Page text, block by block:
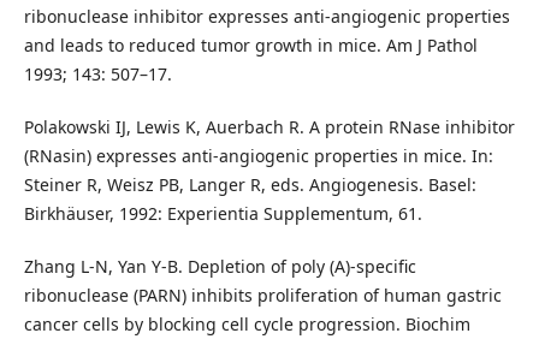
ribonuclease inhibitor expresses anti-angiogenic properties
and leads to reduced tumor growth in mice. Am J Pathol
1993; 143: 507–17.
Polakowski IJ, Lewis K, Auerbach R. A protein RNase inhibitor
(RNasin) expresses anti-angiogenic properties in mice. In:
Steiner R, Weisz PB, Langer R, eds. Angiogenesis. Basel:
Birkhäuser, 1992: Experientia Supplementum, 61.
Zhang L-N, Yan Y-B. Depletion of poly (A)-specific
ribonuclease (PARN) inhibits proliferation of human gastric
cancer cells by blocking cell cycle progression. Biochim